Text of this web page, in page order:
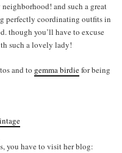
and such a great
perfectly coordinating outfits in
though you’ll have to excuse
such a lovely lady!
and to gemma birdiefor being
you have to visit her blog: